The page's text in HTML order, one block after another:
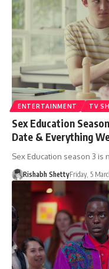
ENTERTAINMENT TV
Sex Education
Date & Everything
Sex Education season 3
Rishabh ShettyFriday, 5